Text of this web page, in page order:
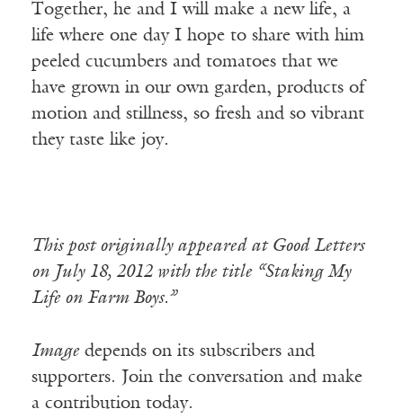
Together, he and I will make a new life, a
life where one day I hope to share with him
peeled cucumbers and tomatoes that we
have grown in our own garden, products of
motion and stillness, so fresh and so vibrant
they taste like joy.
This post originally appeared at Good Letters
on July 18, 2012 with the title “Staking My
Life on Farm Boys.”
Imagedepends on its subscribers and
supporters. Join the conversation and make
a contribution today.